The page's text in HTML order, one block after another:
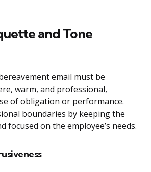
and Tone
email must be
warm, and professional,
of obligation or performance.
boundaries by keeping the
focused on the employee’s needs.